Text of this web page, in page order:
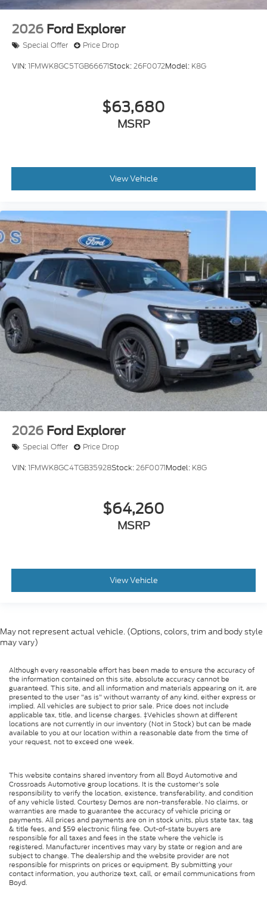
2026 Ford Explorer
Special Offer Price Drop
VIN:1FMWK8GC5TGB66671Stock:26F0072Model: K8G
$63,680
MSRP
View Vehicle
2026 Ford Explorer
Special Offer Price Drop
VIN:1FMWK8GC4TGB35928Stock:26F0071Model: K8G
$64,260
MSRP
View Vehicle
May not represent actual vehicle. (Options, colors, trim and body style
may vary)
Although every reasonable effort has been made to ensure the accuracy of
the information contained on this site, absolute accuracy cannot be
guaranteed. This site, and all information and materials appearing on it, are
presented to the user "as is" without warranty of any kind, either express or
implied. All vehicles are subject to prior sale. Price does not include
applicable tax, title, and license charges. ‡Vehicles shown at different
locations are not currently in our inventory (Not in Stock) but can be made
available to you at our location within a reasonable date from the time of
your request, not to exceed one week.
This website contains shared inventory from all Boyd Automotive and
Crossroads Automotive group locations. It is the customer's sole
responsibility to verify the location, existence, transferability, and condition
of any vehicle listed. Courtesy Demos are non-transferable. No claims, or
warranties are made to guarantee the accuracy of vehicle pricing or
payments. All prices and payments are on in stock units, plus state tax, tag
& title fees, and $59 electronic filing fee. Out-of-state buyers are
responsible for all taxes and fees in the state where the vehicle is
registered. Manufacturer incentives may vary by state or region and are
subject to change. The dealership and the website provider are not
responsible for misprints on prices or equipment. By submitting your
contact information, you authorize text, call, or email communications from
Boyd.